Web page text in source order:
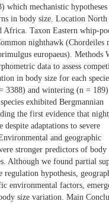
which mechanistic hypotheses
in body size. Location North
Africa. Taxon Eastern whip-
nighthawk (Chordeiles
europaeus). Methods
data to assess
in body size for each
3388) and wintering (n = 189)
exhibited Bergmannian
the first evidence that
adaptations to severe
and geographic
stronger predictors of body
Although we found partial
regulation hypothesis,
environmental factors,
size variation. Main